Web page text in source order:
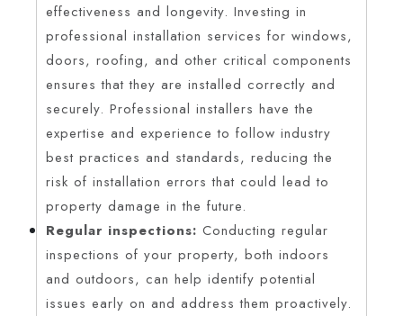
effectiveness and longevity. Investing in
professional installation services for windows,
doors, roofing, and other critical components
ensures that they are installed correctly and
securely. Professional installers have the
expertise and experience to follow industry
best practices and standards, reducing the
risk of installation errors that could lead to
property damage in the future.
Regular inspections: Conducting regular
inspections of your property, both indoors
and outdoors, can help identify potential
issues early on and address them proactively.